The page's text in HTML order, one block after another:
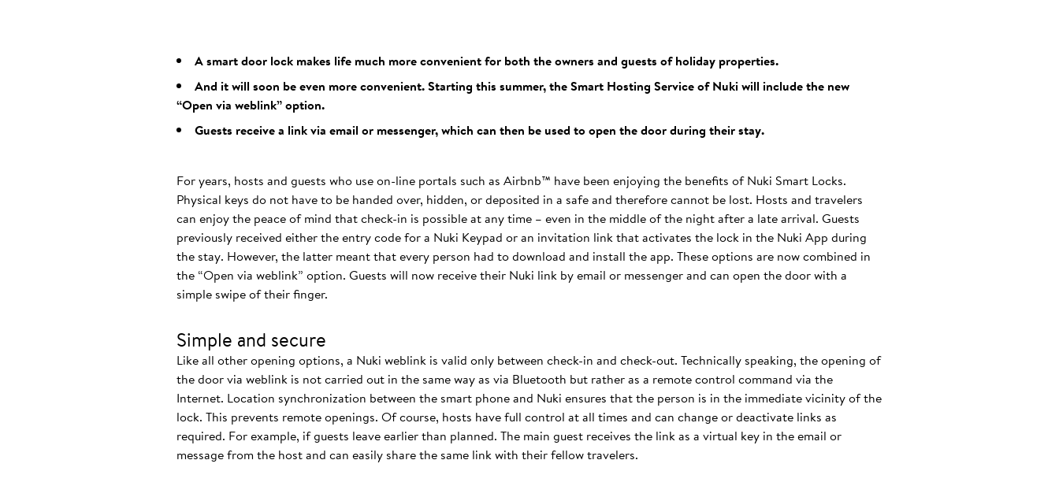
A smart door lock makes life much more convenient for both the owners and guests of holiday properties.
And it will soon be even more convenient. Starting this summer, the Smart Hosting Service of Nuki will include the new
“Open via weblink” option.
Guests receive a link via email or messenger, which can then be used to open the door during their stay.
For years, hosts and guests who use on-line portals such as Airbnb™ have been enjoying the benefits of Nuki Smart Locks.
Physical keys do not have to be handed over, hidden, or deposited in a safe and therefore cannot be lost. Hosts and travelers
can enjoy the peace of mind that check-in is possible at any time – even in the middle of the night after a late arrival. Guests
previously received either the entry code for a Nuki Keypad or an invitation link that activates the lock in the Nuki App during
the stay. However, the latter meant that every person had to download and install the app. These options are now combined in
the “Open via weblink” option. Guests will now receive their Nuki link by email or messenger and can open the door with a
simple swipe of their finger.
Simple and secure
Like all other opening options, a Nuki weblink is valid only between check-in and check-out. Technically speaking, the opening of
the door via weblink is not carried out in the same way as via Bluetooth but rather as a remote control command via the
Internet. Location synchronization between the smart phone and Nuki ensures that the person is in the immediate vicinity of the
lock. This prevents remote openings. Of course, hosts have full control at all times and can change or deactivate links as
required. For example, if guests leave earlier than planned. The main guest receives the link as a virtual key in the email or
message from the host and can easily share the same link with their fellow travelers.